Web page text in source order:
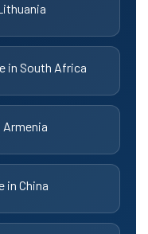
in South Africa
Armenia
in China